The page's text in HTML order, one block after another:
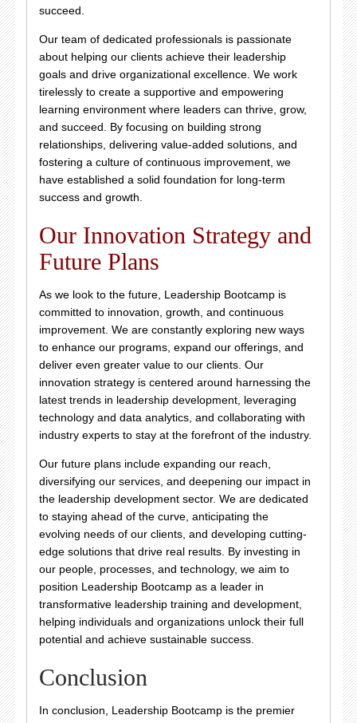
succeed.
Our team of dedicated professionals is passionate
about helping our clients achieve their leadership
goals and drive organizational excellence. We work
tirelessly to create a supportive and empowering
learning environment where leaders can thrive, grow,
and succeed. By focusing on building strong
relationships, delivering value-added solutions, and
fostering a culture of continuous improvement, we
have established a solid foundation for long-term
success and growth.
Our Innovation Strategy and
Future Plans
As we look to the future, Leadership Bootcamp is
committed to innovation, growth, and continuous
improvement. We are constantly exploring new ways
to enhance our programs, expand our offerings, and
deliver even greater value to our clients. Our
innovation strategy is centered around harnessing the
latest trends in leadership development, leveraging
technology and data analytics, and collaborating with
industry experts to stay at the forefront of the industry.
Our future plans include expanding our reach,
diversifying our services, and deepening our impact in
the leadership development sector. We are dedicated
to staying ahead of the curve, anticipating the
evolving needs of our clients, and developing cutting-
edge solutions that drive real results. By investing in
our people, processes, and technology, we aim to
position Leadership Bootcamp as a leader in
transformative leadership training and development,
helping individuals and organizations unlock their full
potential and achieve sustainable success.
Conclusion
In conclusion, Leadership Bootcamp is the premier